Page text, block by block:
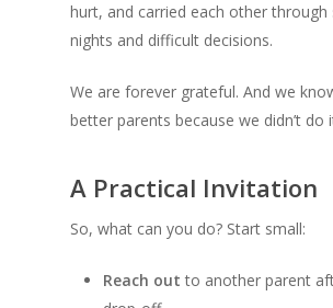
hurt, and carried each other through
nights and difficult decisions.
We are forever grateful. And we
better parents because we didn’t do
A Practical Invitation
So, what can you do? Start small:
Reach out to another parent